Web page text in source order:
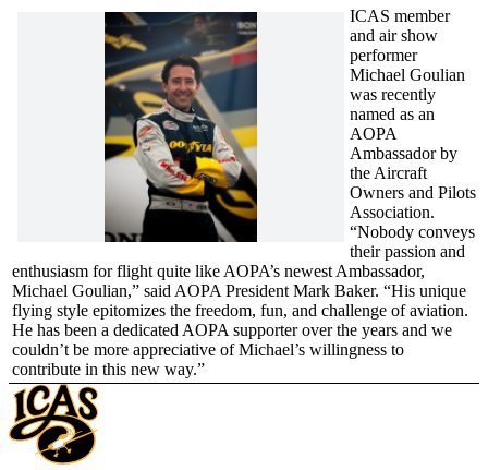
ICAS member
and air show
performer
Michael Goulian
was recently
named as an
AOPA
Ambassador by
the Aircraft
Owners and Pilots
Association.
“Nobody conveys
their passion and
enthusiasm for flight quite like AOPA’s newest Ambassador,
Michael Goulian,” said AOPA President Mark Baker. “His unique
flying style epitomizes the freedom, fun, and challenge of aviation.
He has been a dedicated AOPA supporter over the years and we
couldn’t be more appreciative of Michael’s willingness to
contribute in this new way.”